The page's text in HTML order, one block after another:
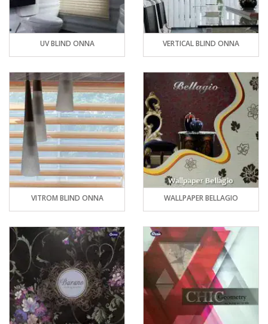
UV BLIND ONNA VERTICAL BLIND ONNA
VITROM BLIND ONNA WALLPAPER BELLAGIO